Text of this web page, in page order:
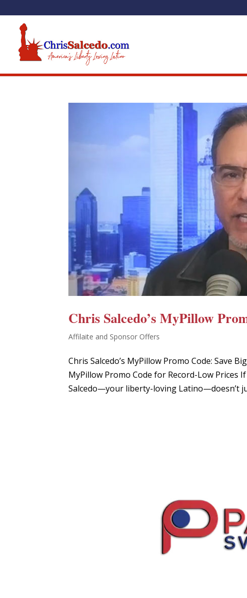
Chris Salcedo’s MyPillow
Affilaite and Sponsor Offers
Chris Salcedo’s MyPillow Promo Code: Save
MyPillow Promo Code for Record-Low Prices
Salcedo—your liberty-loving Latino—doesn’t